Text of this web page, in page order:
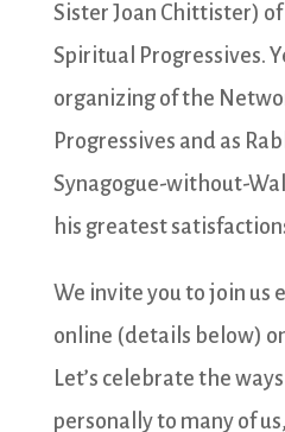
Sister Joan Chittister)
Spiritual Progressives.
organizing of the
Progressives and as
Synagogue-without-
his greatest
We invite you to join us
online (details below)
Let’s celebrate the
personally to many of